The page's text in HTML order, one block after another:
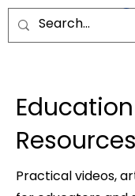
Education
Resources
Practical videos,